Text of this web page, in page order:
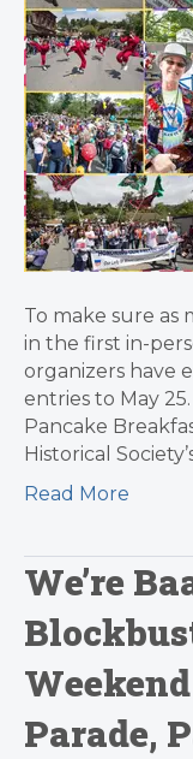
To make sure as
in the first in-
organizers have
entries to May
Pancake
Historical
Read More
We’re
Parade,